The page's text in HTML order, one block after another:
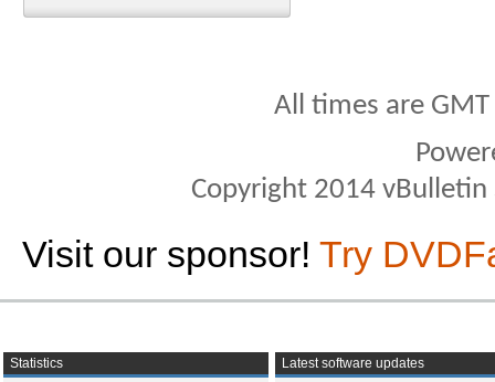
All times are
Copyright 2014
Visit our sponsor! Try
Statistics
Latest software updates